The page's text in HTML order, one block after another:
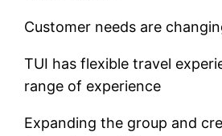
Customer needs are
TUI has flexible travel
range of experience
Expanding the group and